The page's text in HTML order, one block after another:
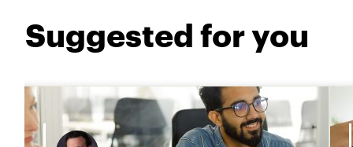
Suggested for you